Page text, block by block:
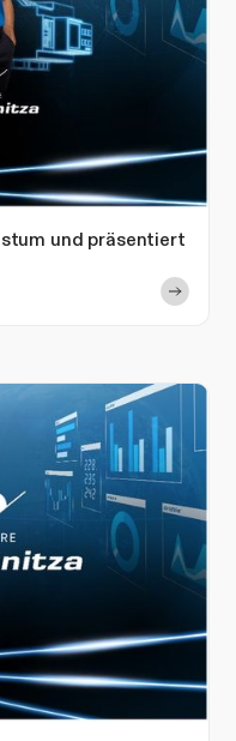
und präsentiert